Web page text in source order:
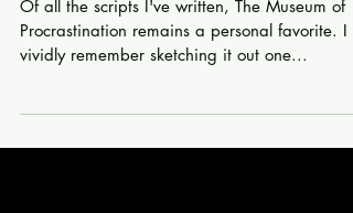
Museum of Procrastination.
Of all the scripts I've written, The Museum of